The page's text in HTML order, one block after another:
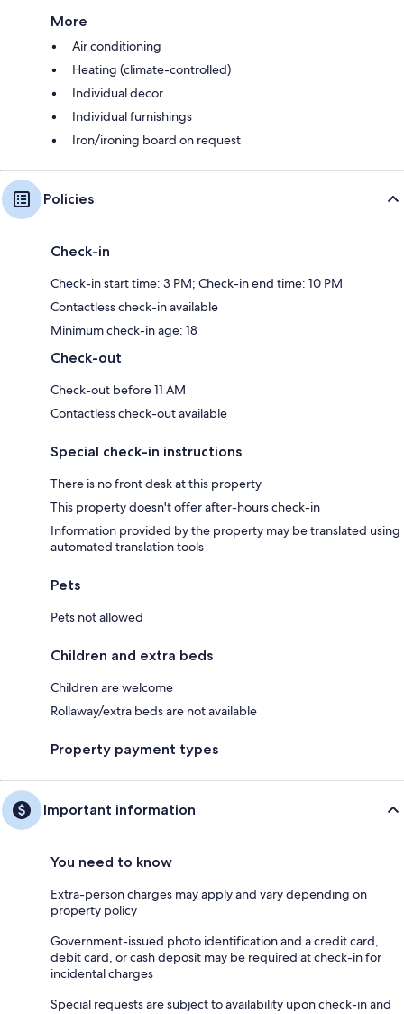
More
Air conditioning
Heating (climate-controlled)
Individual decor
Individual furnishings
Iron/ironing board on request
Policies
Check-in
Check-in start time: 3 PM; Check-in end time: 10 PM
Contactless check-in available
Minimum check-in age: 18
Check-out
Check-out before 11 AM
Contactless check-out available
Special check-in instructions
There is no front desk at this property
This property doesn't offer after-hours check-in
Information provided by the property may be translated using
automated translation tools
Pets
Pets not allowed
Children and extra beds
Children are welcome
Rollaway/extra beds are not available
Property payment types
Important information
You need to know
Extra-person charges may apply and vary depending on
property policy
Government-issued photo identification and a credit card,
debit card, or cash deposit may be required at check-in for
incidental charges
Special requests are subject to availability upon check-in and